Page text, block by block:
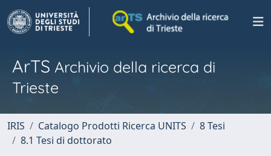
ArTS Archivio della ricerca di
Trieste
IRIS Catalogo Prodotti Ricerca UNITS
8 Tesi
8.1 Tesi di dottorato